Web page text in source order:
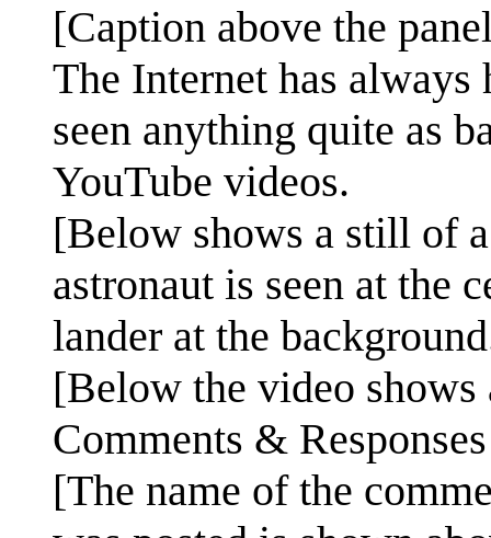
[Caption above the
The Internet has
seen anything quite as
YouTube videos.
[Below shows a still of
astronaut is seen at the
lander at the
[Below the video
Comments & Responses
[The name of the